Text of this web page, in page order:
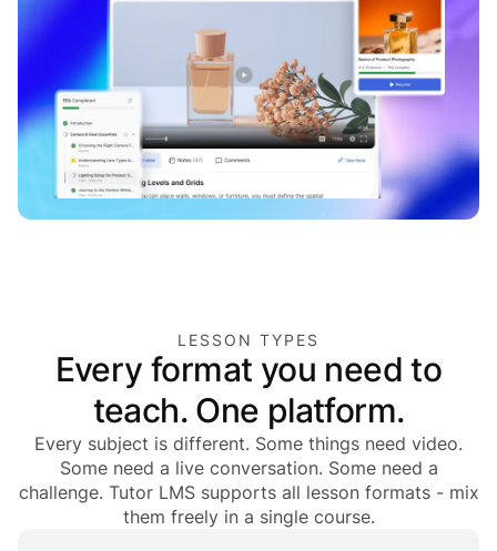
LESSON TYPES
Every format you need to
teach. One platform.
Every subject is different. Some things need video.
Some need a live conversation. Some need a
challenge. Tutor LMS supports all lesson formats - mix
them freely in a single course.